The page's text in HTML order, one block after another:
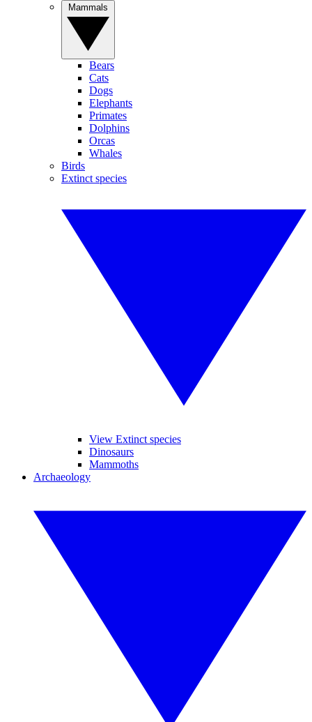
Bears
Cats
Dogs
Elephants
Primates
Dolphins
Orcas
Whales
Birds
Extinct species
View Extinct species
Dinosaurs
Mammoths
Archaeology